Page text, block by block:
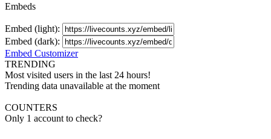
Embeds
Embed (light):
Embed (dark):
Embed Customizer
TRENDING
Most visited users in the last 24 hours!
Trending data unavailable at the moment
COUNTERS
Only 1 account to check?